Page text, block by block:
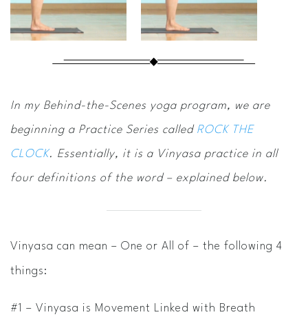
In my Behind-the-Scenes yoga program, we are
beginning a Practice Series called ROCK THE
CLOCK. Essentially, it is a Vinyasa practice in all
four definitions of the word – explained below.
Vinyasa can mean – One or All of – the following 4
things:
#1 – Vinyasa is Movement Linked with Breath